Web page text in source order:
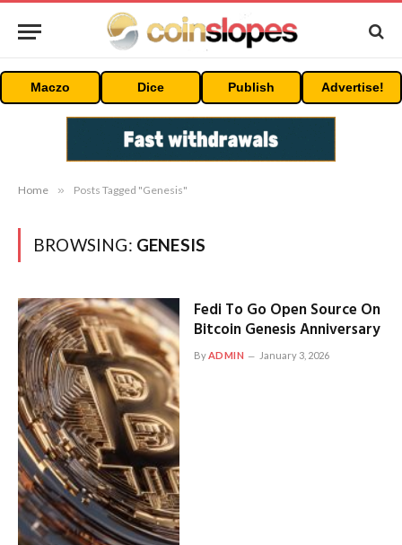
Maczo Dice Publish Advertise!
Home » Posts Tagged "Genesis"
BROWSING: GENESIS
Fedi To Go Open Source On
Bitcoin Genesis Anniversary
ByADMIN January 3, 2026